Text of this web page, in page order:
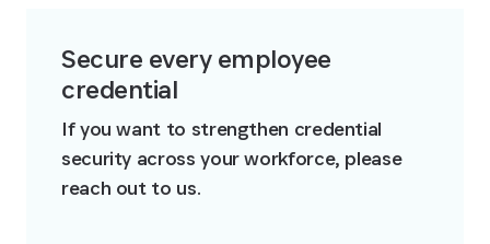
Secure every employee
credential
If you want to strengthen credential
security across your workforce, please
reach out to us.